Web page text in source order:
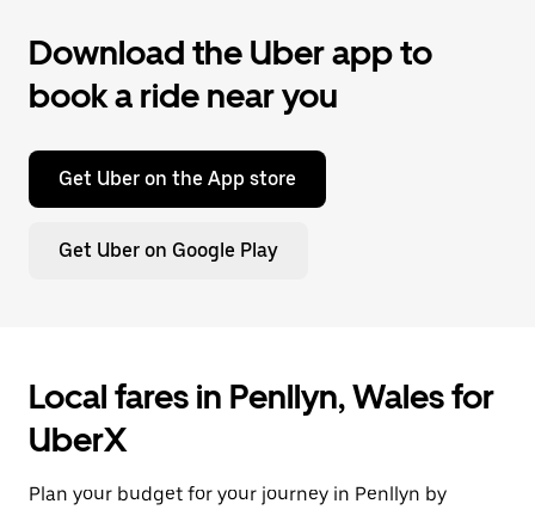
Download the Uber app to
book a ride near you
Get Uber on the App store
Get Uber on Google Play
Local fares in Penllyn, Wales for
UberX
Plan your budget for your journey in Penllyn by